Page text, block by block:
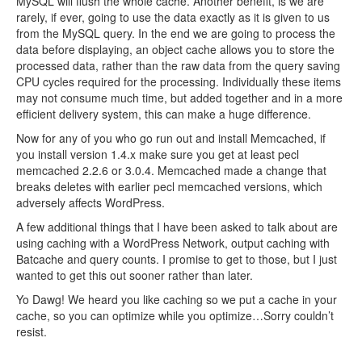
rarely, if ever, going to use the data exactly as it is given to us
from the MySQL query. In the end we are going to process the
data before displaying, an object cache allows you to store the
processed data, rather than the raw data from the query saving
CPU cycles required for the processing. Individually these items
may not consume much time, but added together and in a more
efficient delivery system, this can make a huge difference.
Now for any of you who go run out and install Memcached, if
you install version 1.4.x make sure you get at least pecl
memcached 2.2.6 or 3.0.4. Memcached made a change that
breaks deletes with earlier pecl memcached versions, which
adversely affects WordPress.
A few additional things that I have been asked to talk about are
using caching with a WordPress Network, output caching with
Batcache and query counts. I promise to get to those, but I just
wanted to get this out sooner rather than later.
Yo Dawg! We heard you like caching so we put a cache in your
cache, so you can optimize while you optimize…Sorry couldn’t
resist.